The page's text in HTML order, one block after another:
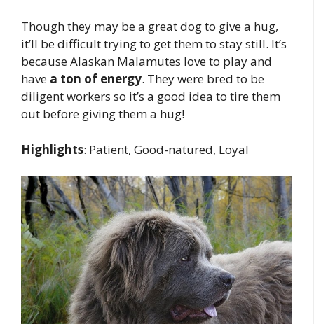
Though they may be a great dog to give a hug,
it’ll be difficult trying to get them to stay still. It’s
because Alaskan Malamutes love to play and
have a ton of energy. They were bred to be
diligent workers so it’s a good idea to tire them
out before giving them a hug!
Highlights: Patient, Good-natured, Loyal